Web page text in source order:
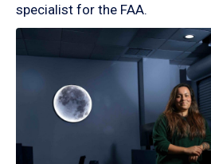
specialist for the FAA.